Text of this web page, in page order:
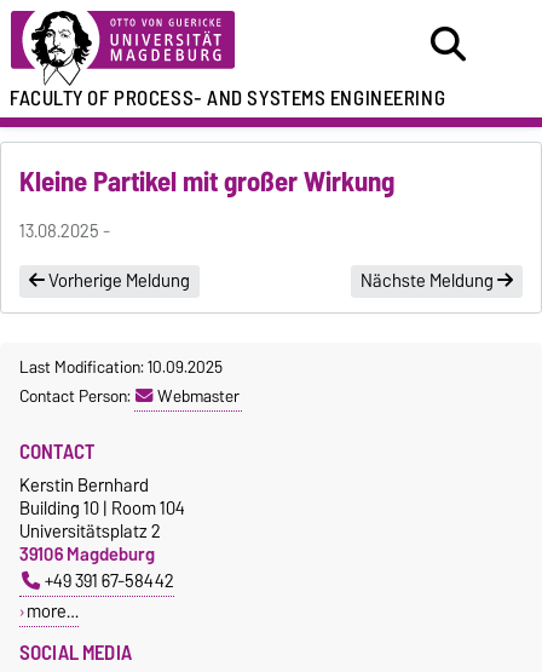
FACULTY OFPROCESS- AND SYSTEMS ENGINEERING
Kleine Partikel mit großer Wirkung
13.08.2025 -
Vorherige Meldung
Nächste Meldung
Last Modification: 10.09.2025
Contact Person:
Webmaster
SOCIAL MEDIA
CONTACT
Kerstin Bernhard
Building 10 | Room 104
Universitätsplatz 2
39106 Magdeburg
+49 391 67-58442
more…